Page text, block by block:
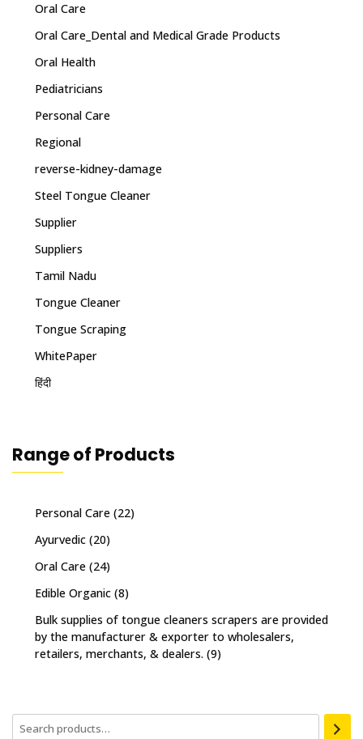
Oral Care
Oral Care_Dental and Medical Grade Products
Oral Health
Pediatricians
Personal Care
Regional
reverse-kidney-damage
Steel Tongue Cleaner
Supplier
Suppliers
Tamil Nadu
Tongue Cleaner
Tongue Scraping
WhitePaper
हिंदी
Range of Products
Personal Care (22)
Ayurvedic (20)
Oral Care (24)
Edible Organic (8)
Bulk supplies of tongue cleaners scrapers are provided
by the manufacturer & exporter to wholesalers,
retailers, merchants, & dealers. (9)